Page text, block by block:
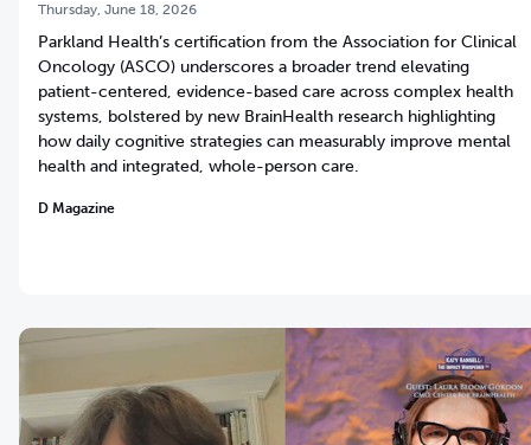
Thursday, June 18, 2026
Parkland Health’s certification from the Association for Clinical
Oncology (ASCO) underscores a broader trend elevating
patient-centered, evidence-based care across complex health
systems, bolstered by new BrainHealth research highlighting
how daily cognitive strategies can measurably improve mental
health and integrated, whole-person care.
D Magazine